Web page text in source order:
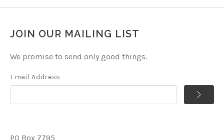
JOIN OUR MAILING LIST
We promise to send only good things.
Email Address
PO Box 7795